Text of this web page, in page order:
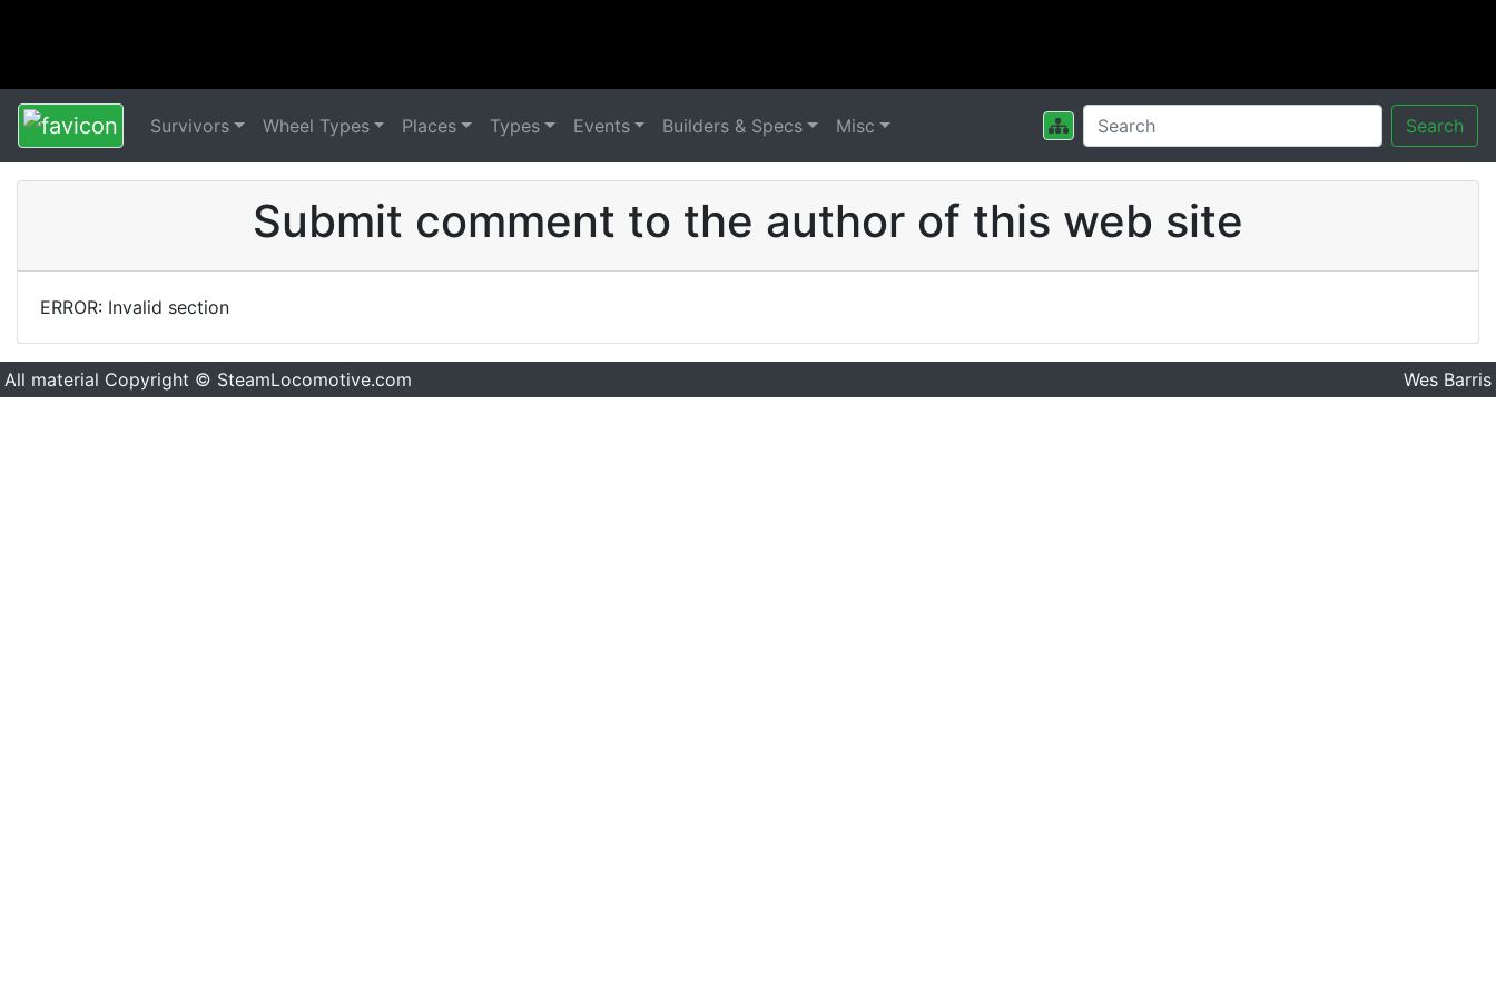
Survivors Wheel Types Places Types Events Builders & Specs Misc Search
Submit comment to the author of this web site
ERROR: Invalid section
All material Copyright © SteamLocomotive.com Wes Barris